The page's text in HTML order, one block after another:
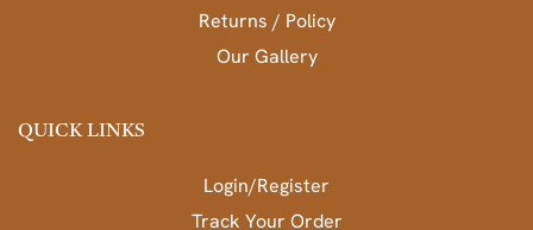
Returns / Policy
Our Gallery
QUICK LINKS
Login/Register
Track Your Order